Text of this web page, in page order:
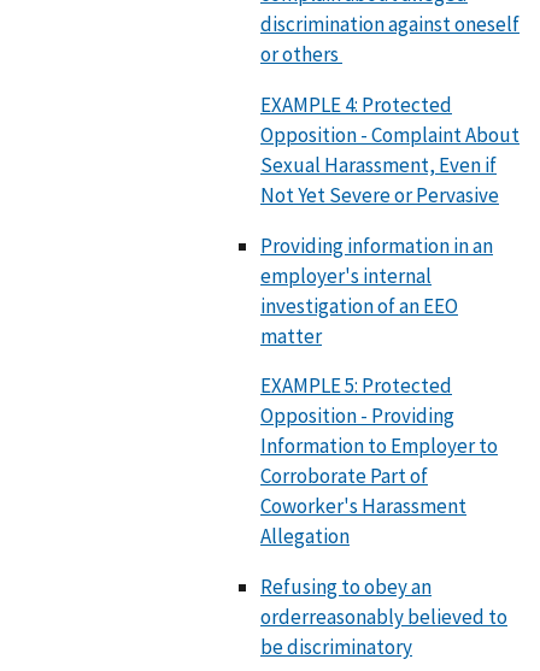
discrimination against oneself
or others
EXAMPLE 4: Protected
Opposition - Complaint About
Sexual Harassment, Even if
Not Yet Severe or Pervasive
Providing information in an
employer's internal
investigation of an EEO
matter
EXAMPLE 5: Protected
Opposition - Providing
Information to Employer to
Corroborate Part of
Coworker's Harassment
Allegation
Refusing to obey an
orderreasonably believed to
be discriminatory